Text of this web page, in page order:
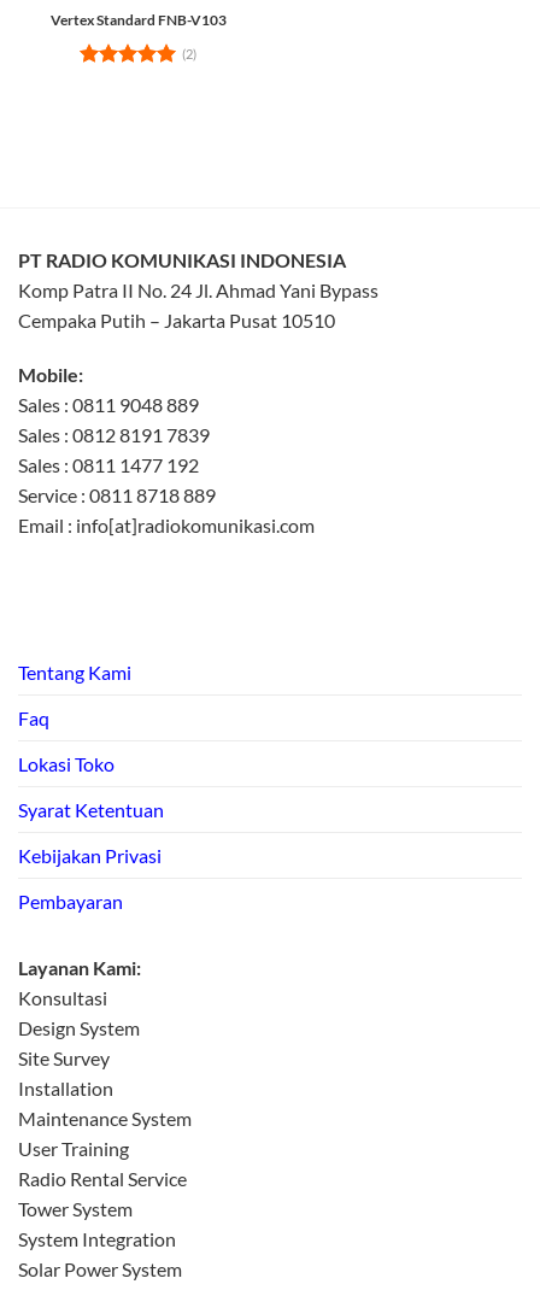
Vertex Standard FNB-V103
(2)
PT RADIO KOMUNIKASI INDONESIA
Komp Patra II No. 24 Jl. Ahmad Yani Bypass
Cempaka Putih – Jakarta Pusat 10510
Mobile:
Sales : 0811 9048 889
Sales : 0812 8191 7839
Sales : 0811 1477 192
Service : 0811 8718 889
Email : info[at]radiokomunikasi.com
Tentang Kami
Faq
Lokasi Toko
Syarat Ketentuan
Kebijakan Privasi
Pembayaran
Layanan Kami:
Konsultasi
Design System
Site Survey
Installation
Maintenance System
User Training
Radio Rental Service
Tower System
System Integration
Solar Power System